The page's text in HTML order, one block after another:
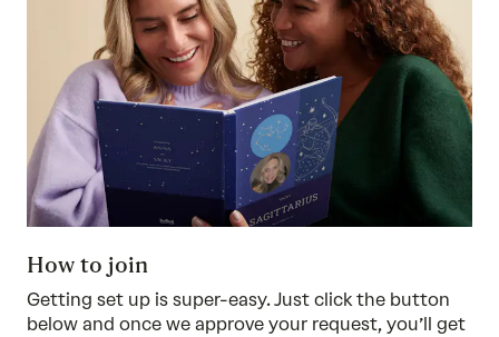
How to join
Getting set up is super-easy. Just click the button
below and once we approve your request, you’ll get